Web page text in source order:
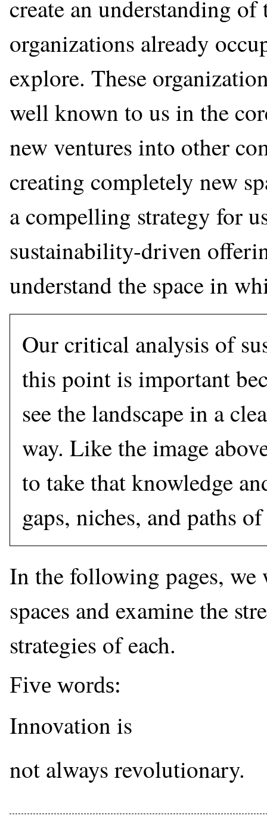
create an understanding
organizations already
explore. These
well known to us in the
new ventures into other
creating completely new
a compelling strategy for
sustainability-driven
understand the space in
Our critical analysis of
this point is important
see the landscape in a
way. Like the image
to take that knowledge
gaps, niches, and paths
In the following pages,
spaces and examine the
strategies of each.
Five words:
Innovation is
not always revolutionary.